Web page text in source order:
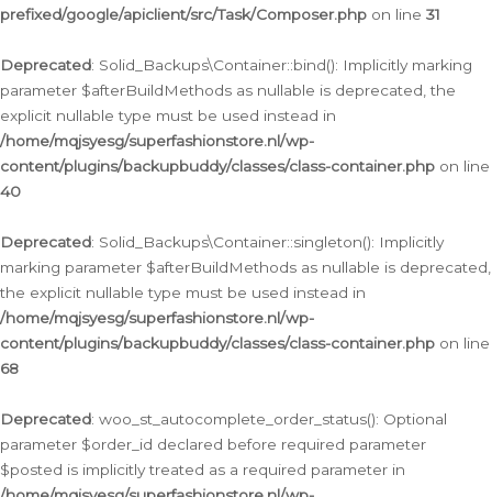
prefixed/google/apiclient/src/Task/Composer.php on line 31
Deprecated: Solid_Backups\Container::bind(): Implicitly marking
parameter $afterBuildMethods as nullable is deprecated, the
explicit nullable type must be used instead in
/home/mqjsyesg/superfashionstore.nl/wp-
content/plugins/backupbuddy/classes/class-container.php on line
40
Deprecated: Solid_Backups\Container::singleton(): Implicitly
marking parameter $afterBuildMethods as nullable is deprecated,
the explicit nullable type must be used instead in
/home/mqjsyesg/superfashionstore.nl/wp-
content/plugins/backupbuddy/classes/class-container.php on line
68
Deprecated: woo_st_autocomplete_order_status(): Optional
parameter $order_id declared before required parameter
$posted is implicitly treated as a required parameter in